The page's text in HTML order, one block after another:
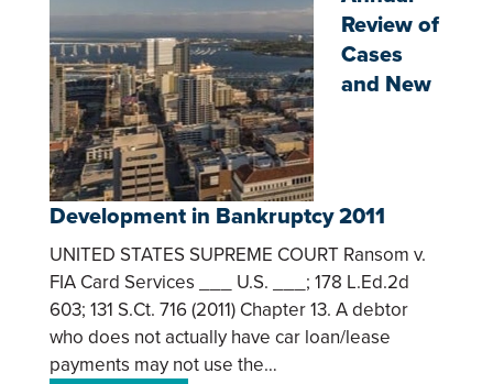
Review of
Cases
and New
Development in Bankruptcy 2011
UNITED STATES SUPREME COURT Ransom v.
FIA Card Services ___ U.S. ___; 178 L.Ed.2d
603; 131 S.Ct. 716 (2011) Chapter 13. A debtor
who does not actually have car loan/lease
payments may not use the…